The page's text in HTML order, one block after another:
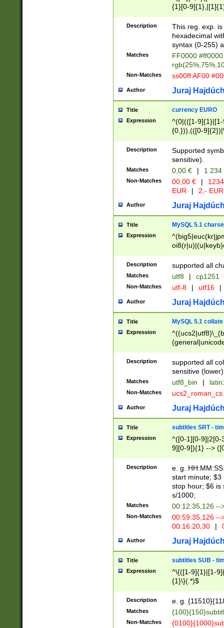
{1}[0-
{2}([0-9]{1}|[1-
{1}|25[0-
Description
This reg. exp.
hexadecimal
syntax (0-255)
Matches
FF0000
Non-Matches ss00ff AF00
Author Juraj
Title currency EURO
Expression
^(0|(([1-
{0,})),(([0-
Description
Supported
sensitive).
Matches 0,00 € | 1
Non-Matches 00,00 € |
EUR
| 2,- EUR
Author Juraj
Title MySQL 5.1
Expression
Description supported all
Matches utf8 | cp1251
Non-Matches utf-8 | utf16 |
Author Juraj
Title MySQL 5.1 collate
Expression
Description
supported all
sensitive (lower)
Matches utf8_bin |
Non-Matches ucs2_roman_cs
Author Juraj
Title subtitles SRT -
Expression
^([0-1][0-9]|2[0-
9][0-9]){1} -->
{1},([0-9][0-
Description
e. g.
start minute; $3
stop hour; $6 is
s/1000;
Matches 00:12:35,126 --
Non-Matches
00:59:35,126
00:16:20,30
|
Author Juraj
Title subtitles SUB -
Expression
^\{([1-9]{1}|[1-
{1}\}(.*)$
Description e. g.
Matches
Non-Matches